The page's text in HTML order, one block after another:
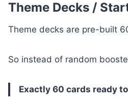
Theme Decks /
Theme decks are pre-built
So instead of random
Exactly 60 cards ready